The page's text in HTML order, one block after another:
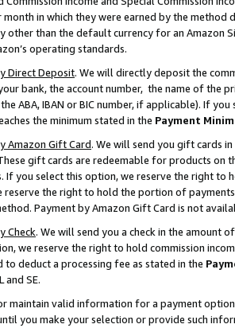
month in which they were earned by the
other than the default currency for an Amazon
operating standards.
Direct Deposit. We will directly deposit the
bank, the account number, the name of the
ABA, IBAN or BIC number, if applicable). If
the minimum stated in the Payment
Amazon Gift Card. We will send you gift cards
gift cards are redeemable for products on
If you select this option, we reserve the right to
reserve the right to hold the portion of
Payment by Amazon Gift Card is not
Check. We will send you a check in the amount
we reserve the right to hold commission
to deduct a processing fee as stated in the
and SE.
maintain valid information for a payment
you make your selection or provide such